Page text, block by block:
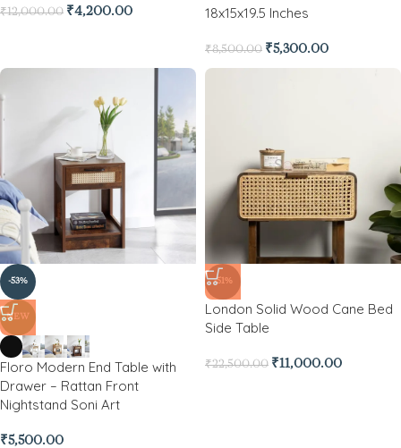
₹12,000.00 ₹4,200.00
18x15x19.5 Inches
₹8,500.00 ₹5,300.00
-53%
NEW
Floro Modern End Table with
Drawer – Rattan Front
Nightstand Soni Art
₹5,500.00
-51%
London Solid Wood Cane Bed
Side Table
₹22,500.00 ₹11,000.00